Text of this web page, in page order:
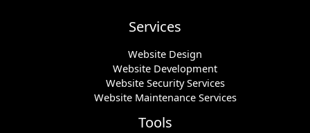
Services
Website Design
Website Development
Website Security Services
Website Maintenance Services
Tools